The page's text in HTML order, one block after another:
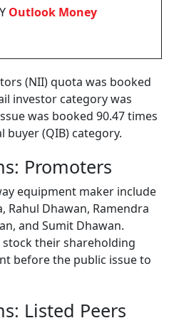
Outlook Money
(NII) quota was booked
investor category was
was booked 90.47 times
(QIB) category.
Promoters
equipment maker include
Rahul Dhawan, Ramendra
and Sumit Dhawan.
their shareholding
before the public issue to
Listed Peers